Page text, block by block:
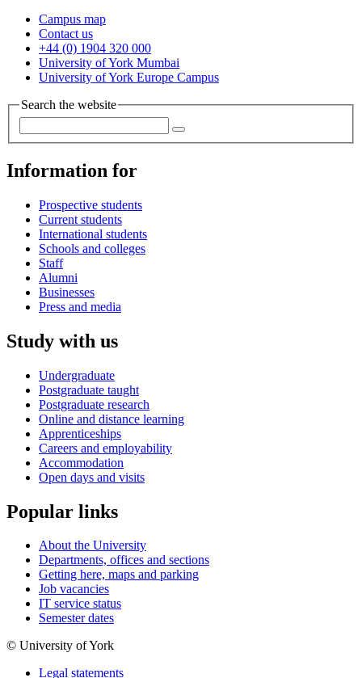
Campus map
Contact us
+44 (0) 1904 320 000
University of York Mumbai
University of York Europe Campus
Search the website
Information for
Prospective students
Current students
International students
Schools and colleges
Staff
Alumni
Businesses
Press and media
Study with us
Undergraduate
Postgraduate taught
Postgraduate research
Online and distance learning
Apprenticeships
Careers and employability
Accommodation
Open days and visits
Popular links
About the University
Departments, offices and sections
Getting here, maps and parking
Job vacancies
IT service status
Semester dates
© University of York
Legal statements